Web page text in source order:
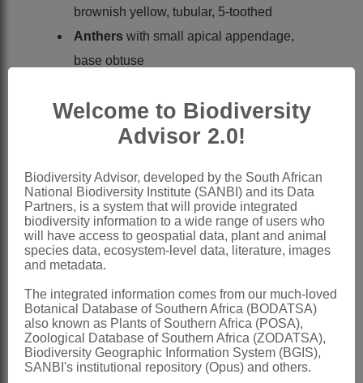
brownish yellow, tubular, 5-toothed
Anthers with small apical appendage,
base obtuse
subtruncate
Cypselas obovate, 3-angled or
Pappusof 1 or 2 awns
x = 10, 11, 12 (7, 9, 13) (aneuploids,
polyploidy, B-chromosomes)
Nomenclature:
Linnaeus: 1189 (1759) name
conserved
Phillips: 813 (1951)
Welcome to Biodiversity
Advisor 2.0!
Biodiversity Advisor, developed by the South African
National Biodiversity Institute (SANBI) and its Data
Partners, is a system that will provide integrated
biodiversity information to a wide range of users who
will have access to geospatial data, plant and animal
species data, ecosystem-level data, literature, images
and metadata.
The integrated information comes from our much-loved
Botanical Database of Southern Africa (BODATSA)
also known as Plants of Southern Africa (POSA),
Zoological Database of Southern Africa (ZODATSA),
Biodiversity Geographic Information System (BGIS),
SANBI's institutional repository (Opus) and others.